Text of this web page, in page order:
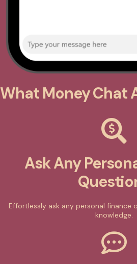
What Money Chat
Ask Any
Effortlessly ask any personal finance
knowledge.